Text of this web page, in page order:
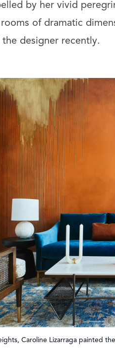
by her vivid
of dramatic
designer recently.
Caroline Lizarraga painted